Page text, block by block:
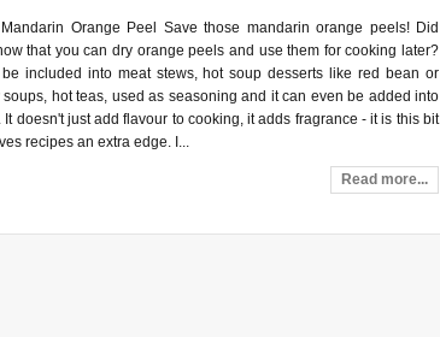
Orange Peel Save those mandarin orange peels! Did
that you can dry orange peels and use them for cooking later?
be included into meat stews, hot soup desserts like red bean or
soups, hot teas, used as seasoning and it can even be added into
It doesn't just add flavour to cooking, it adds fragrance - it is this bit
recipes an extra edge. I...
Read more...